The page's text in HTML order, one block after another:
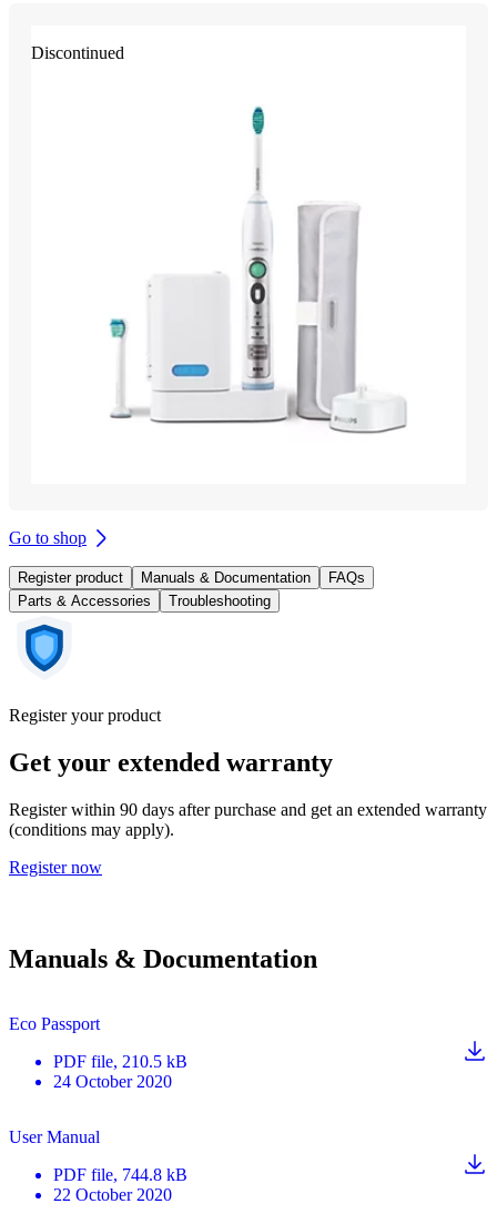
Discontinued
Go to shop
Register product Manuals & Documentation
FAQs
Parts & Accessories
Troubleshooting
Register your product
Get your extended warranty
Register within 90 days after purchase and get an extended warranty
(conditions may apply).
Register now
Manuals & Documentation
Eco Passport
PDF file, 210.5 kB
24 October 2020
User Manual
PDF file, 744.8 kB
22 October 2020